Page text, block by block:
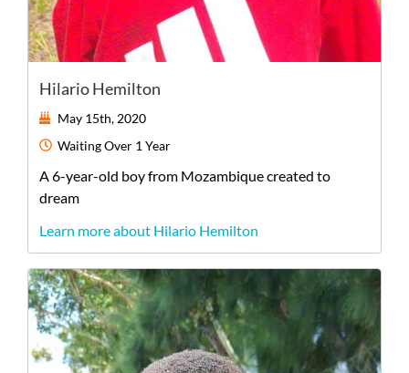
Hilario Hemilton
May 15th, 2020
WaitingOver 1 Year
A 6-year-old boyfrom Mozambiquecreated to
dream
Learn more about Hilario Hemilton